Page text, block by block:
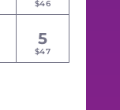
$46
5
$47